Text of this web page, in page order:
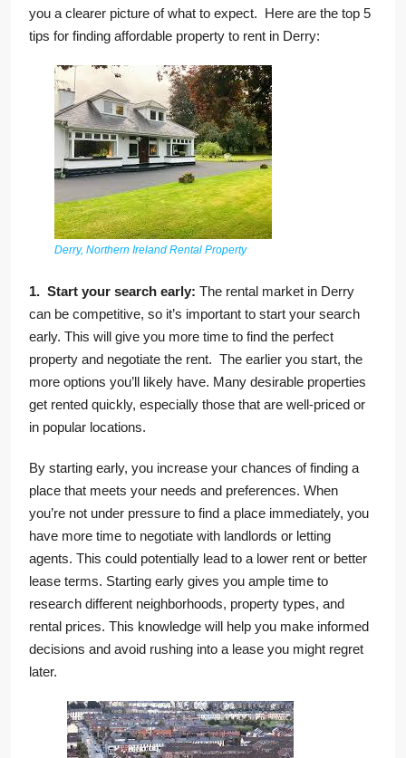
you a clearer picture of what to expect. Here are the top 5
tips for finding affordable property to rent in Derry:
Derry, Northern Ireland Rental Property
1. Start your search early: The rental market in Derry
can be competitive, so it’s important to start your search
early. This will give you more time to find the perfect
property and negotiate the rent. The earlier you start, the
more options you’ll likely have. Many desirable properties
get rented quickly, especially those that are well-priced or
in popular locations.
By starting early, you increase your chances of finding a
place that meets your needs and preferences. When
you’re not under pressure to find a place immediately, you
have more time to negotiate with landlords or letting
agents. This could potentially lead to a lower rent or better
lease terms. Starting early gives you ample time to
research different neighborhoods, property types, and
rental prices. This knowledge will help you make informed
decisions and avoid rushing into a lease you might regret
later.